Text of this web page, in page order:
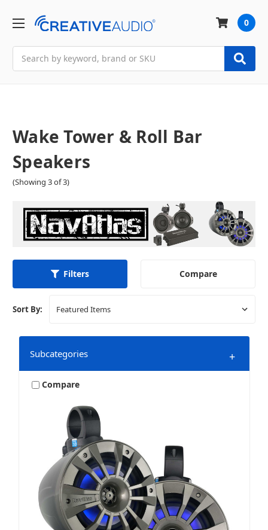
0
Wake Tower & Roll Bar
Speakers
(Showing 3 of 3)
Filters Compare
Sort By:
Subcategories +
Wake Tower Systems
Compare